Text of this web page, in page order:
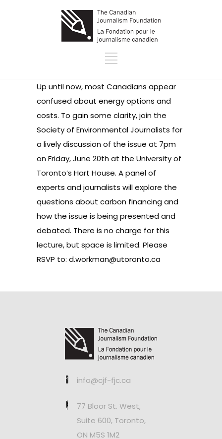
Up until now, most Canadians appear
confused about energy options and
costs. To gain some clarity, join the
Society of Environmental Journalists for
a lively discussion of the issue at 7pm
on Friday, June 20th at the University of
Toronto’s Hart House. A panel of
experts and journalists will explore the
questions about carbon financing and
how the issue is being presented and
debated. There is no charge for this
lecture, but space is limited. Please
RSVP to: d.workman@utoronto.ca
info@cjf-fjc.ca
77 Bloor St. West,
Suite 600, Toronto,
ON M5S 1M2